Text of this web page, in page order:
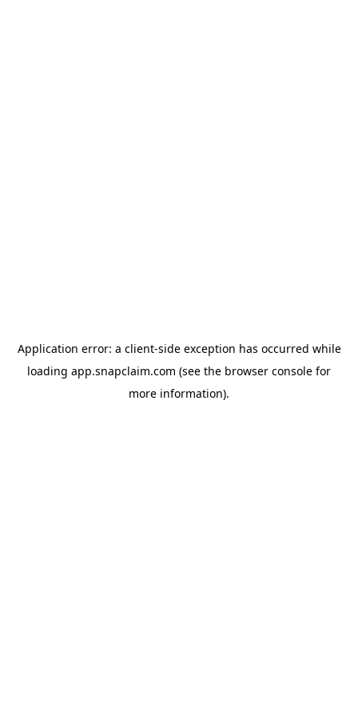
Application error: a client-side exception has occurred while
loading app.snapclaim.com (see the browser console for
more information).